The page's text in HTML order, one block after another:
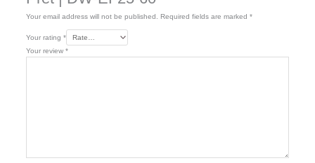
Your email address will not be published. Required fields are marked *
Your rating *
Your review *